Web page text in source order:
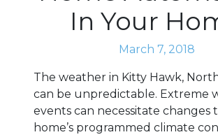
In Your
March 7, 2018
The weather in Kitty Hawk,
can be unpredictable. Extreme
events can necessitate changes
home’s programmed climate